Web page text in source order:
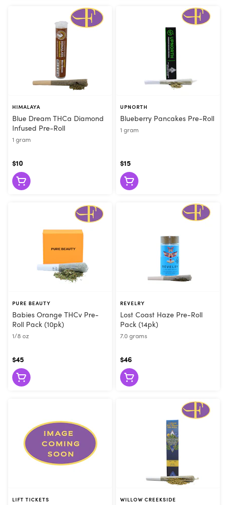
HIMALAYA
Blue Dream THCa Diamond
Infused Pre-Roll
1 gram
$10
UPNORTH
Blueberry Pancakes Pre-Roll
1 gram
$15
PURE BEAUTY
Babies Orange THCv Pre-
Roll Pack (10pk)
1/8 oz
$45
REVELRY
Lost Coast Haze Pre-Roll
Pack (14pk)
7.0 grams
$46
LIFT TICKETS WILLOW CREEKSIDE